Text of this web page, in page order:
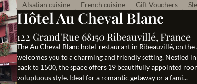
Alsatian cuisine French cuisine Gift Vouchers
Hôtel Au Cheval Blanc
122 Grand'Rue 68150 Ribeauvillé, France
The Au Cheval Blanc hotel-restaurant in Ribeauvillé, on the
welcomes you to a charming and friendly setting. Nestled
back to 1500, the space offers 19 beautifully appointed
voluptuous style. Ideal for a romantic getaway or a fami...